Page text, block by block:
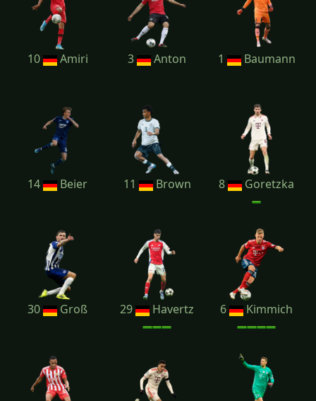
10 Amiri 3 Anton 1 Baumann
14 Beier 11 Brown 8 Goretzka
30 Groß 29 Havertz 6 Kimmich